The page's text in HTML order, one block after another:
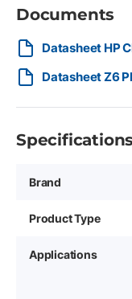
Documents
Datasheet HP
Datasheet Z6
Specifications
Brand
Product Type
Applications